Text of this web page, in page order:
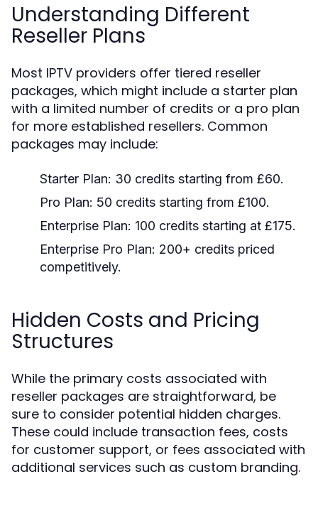
Understanding Different
Reseller Plans
Most IPTV providers offer tiered reseller
packages, which might include a starter plan
with a limited number of credits or a pro plan
for more established resellers. Common
packages may include:
Starter Plan: 30 credits starting from £60.
Pro Plan: 50 credits starting from £100.
Enterprise Plan: 100 credits starting at £175.
Enterprise Pro Plan: 200+ credits priced
competitively.
Hidden Costs and Pricing
Structures
While the primary costs associated with
reseller packages are straightforward, be
sure to consider potential hidden charges.
These could include transaction fees, costs
for customer support, or fees associated with
additional services such as custom branding.